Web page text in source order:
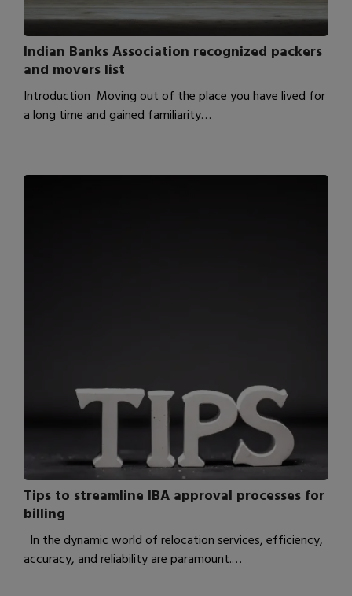
Indian Banks Association recognized packers
and movers list
Introduction Moving out of the place you have lived for
a long time and gained familiarity…
Tips to streamline IBA approval processes for
billing
In the dynamic world of relocation services, efficiency,
accuracy, and reliability are paramount.…